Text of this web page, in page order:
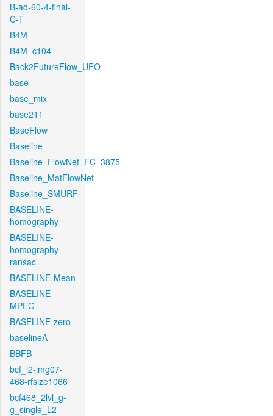
B-ad-60-4-final-
C-T
B4M
B4M_c104
Back2FutureFlow_UFO
base
base_mix
base211
BaseFlow
Baseline
Baseline_FlowNet_FC_3875
Baseline_MatFlowNet
Baseline_SMURF
BASELINE-
homography
BASELINE-
homography-
ransac
BASELINE-Mean
BASELINE-
MPEG
BASELINE-zero
baselineA
BBFB
bcf_l2-img07-
468-rfsize1066
bcf468_2lvl_g-
g_single_L2